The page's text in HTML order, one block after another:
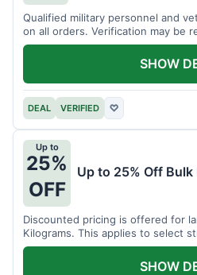
Qualified military personnel and
on all orders. Verification may be
DEAL VERIFIED ♡
SHOW
Up to
25%
OFF
Up to 25% Off
Discounted pricing is offered for
Kilograms. This applies to select
SHOW